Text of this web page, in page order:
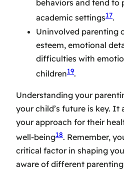
behaviors and tend to
academic settings17.
Uninvolved parenting
esteem, emotional
difficulties with
children19.
Understanding your
your child’s future is key. It
your approach for their
well-being18. Remember,
critical factor in shaping
aware of different